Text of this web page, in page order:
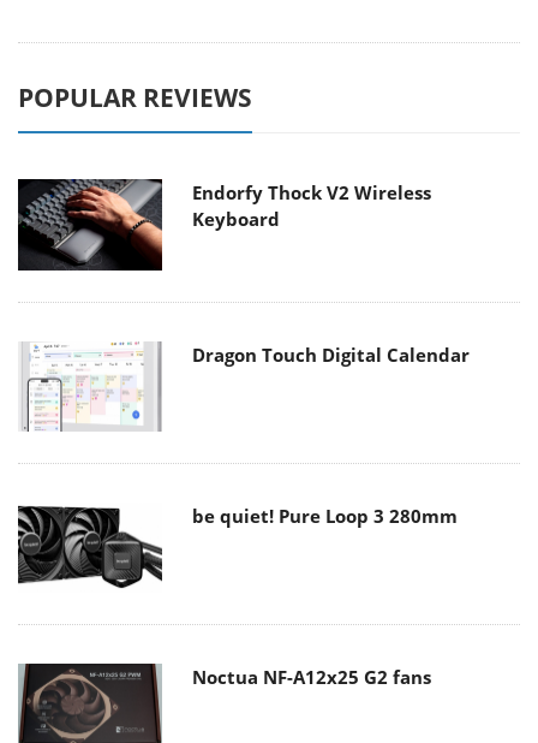
POPULAR REVIEWS
Endorfy Thock V2 Wireless
Keyboard
Dragon Touch Digital Calendar
be quiet! Pure Loop 3 280mm
Noctua NF-A12x25 G2 fans